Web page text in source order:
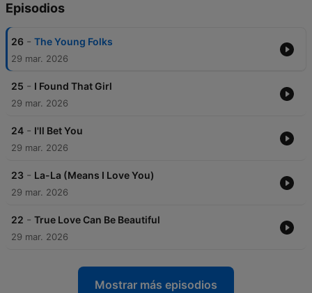
Episodios
26 - The Young Folks
29 mar. 2026
25 - I Found That Girl
29 mar. 2026
24 - I'll Bet You
29 mar. 2026
23 - La-La (Means I Love You)
29 mar. 2026
22 - True Love Can Be Beautiful
29 mar. 2026
Mostrar más episodios